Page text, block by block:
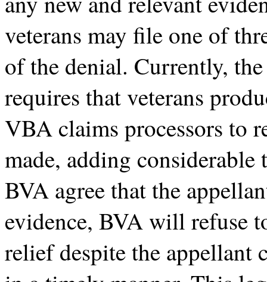
veterans may file one of
of the denial. Currently,
requires that veterans
VBA claims processors to
made, adding
BVA agree that the
evidence, BVA will refuse
relief despite the appellant